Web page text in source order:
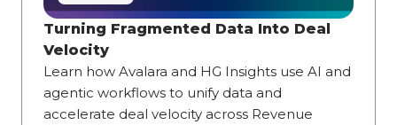
Turning Fragmented Data Into Deal
Velocity
Learn how Avalara and HG Insights use AI and
agentic workflows to unify data and
accelerate deal velocity across Revenue